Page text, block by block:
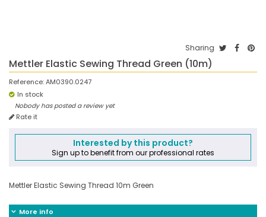
Sharing
Mettler Elastic Sewing Thread Green (10m)
Reference:AM0390.0247
In stock
Nobody has posted a review yet
Rate it
Interested by this product?
Sign up to benefit from our professional rates
Mettler Elastic Sewing Thread 10m Green
More info